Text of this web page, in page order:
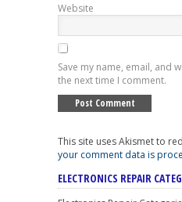
Website
Save my name, email, and
the next time I comment.
This site uses Akismet to
your comment data is
ELECTRONICS REPAIR